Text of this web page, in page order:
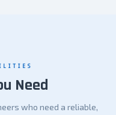
Need
who need a reliable,